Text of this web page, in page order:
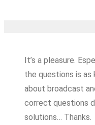
It’s a pleasure.
the questions is as
about broadcast
correct questions
solutions… Thanks.